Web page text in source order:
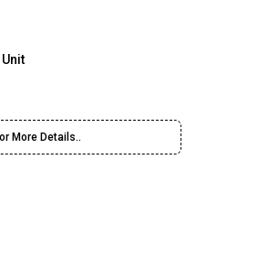
More Details..